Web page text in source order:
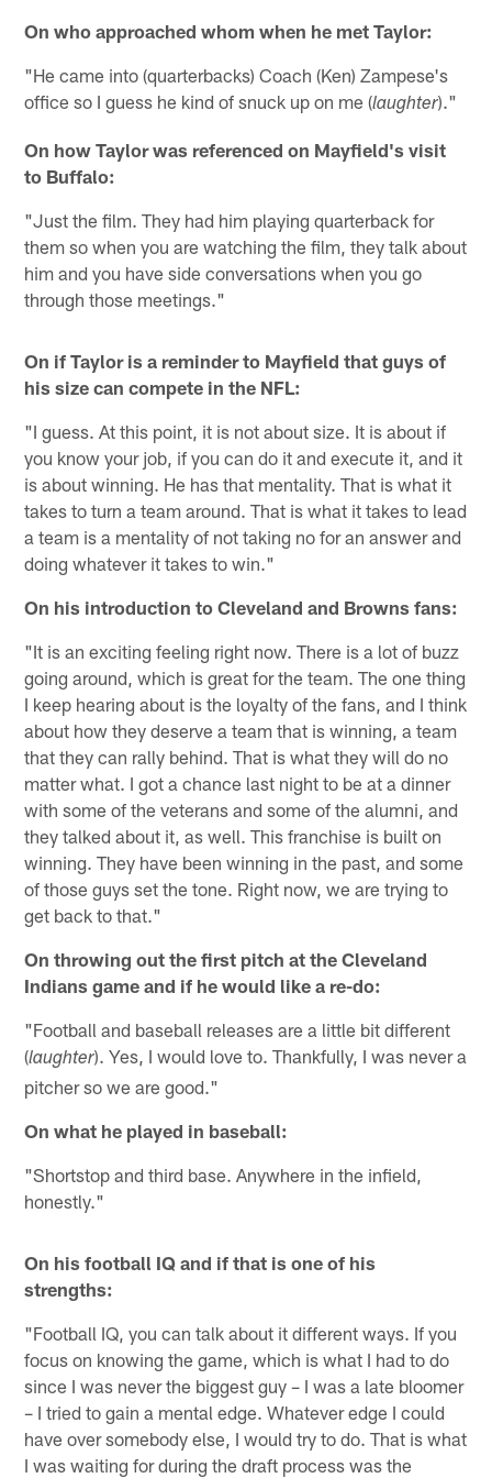
On who approached whom when he met Taylor:
"He came into (quarterbacks) Coach (Ken) Zampese's
office so I guess he kind of snuck up on me (laughter)."
On how Taylor was referenced on Mayfield's visit
to Buffalo:
"Just the film. They had him playing quarterback for
them so when you are watching the film, they talk about
him and you have side conversations when you go
through those meetings."
On if Taylor is a reminder to Mayfield that guys of
his size can compete in the NFL:
"I guess. At this point, it is not about size. It is about if
you know your job, if you can do it and execute it, and it
is about winning. He has that mentality. That is what it
takes to turn a team around. That is what it takes to lead
a team is a mentality of not taking no for an answer and
doing whatever it takes to win."
On his introduction to Cleveland and Browns fans:
"It is an exciting feeling right now. There is a lot of buzz
going around, which is great for the team. The one thing
I keep hearing about is the loyalty of the fans, and I think
about how they deserve a team that is winning, a team
that they can rally behind. That is what they will do no
matter what. I got a chance last night to be at a dinner
with some of the veterans and some of the alumni, and
they talked about it, as well. This franchise is built on
winning. They have been winning in the past, and some
of those guys set the tone. Right now, we are trying to
get back to that."
On throwing out the first pitch at the Cleveland
Indians game and if he would like a re-do:
"Football and baseball releases are a little bit different
(laughter). Yes, I would love to. Thankfully, I was never a
pitcher so we are good."
On what he played in baseball:
"Shortstop and third base. Anywhere in the infield,
honestly."
On his football IQ and if that is one of his
strengths:
"Football IQ, you can talk about it different ways. If you
focus on knowing the game, which is what I had to do
since I was never the biggest guy – I was a late bloomer
– I tried to gain a mental edge. Whatever edge I could
have over somebody else, I would try to do. That is what
I was waiting for during the draft process was the